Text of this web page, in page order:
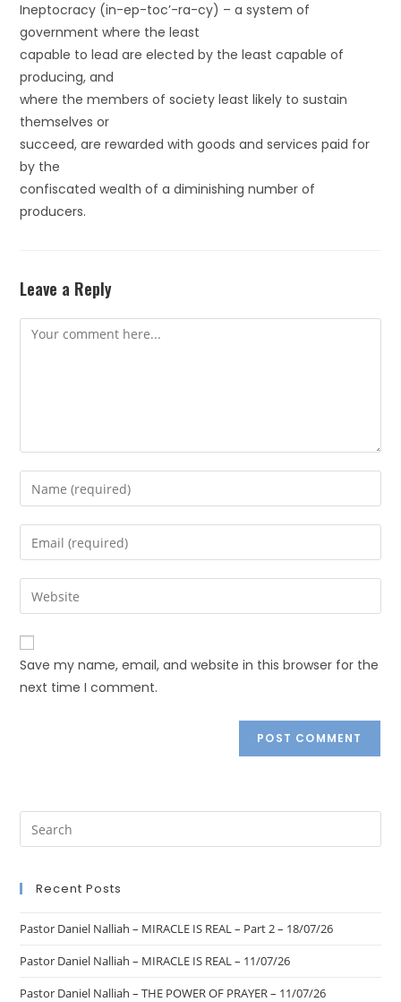
Ineptocracy (in-ep-toc’-ra-cy) – a system of
government where the least
capable to lead are elected by the least capable of
producing, and
where the members of society least likely to sustain
themselves or
succeed, are rewarded with goods and services paid for
by the
confiscated wealth of a diminishing number of
producers.
Leave a Reply
Save my name, email, and website in this browser for the
next time I comment.
Recent Posts
Pastor Daniel Nalliah – MIRACLE IS REAL – Part 2 – 18/07/26
Pastor Daniel Nalliah – MIRACLE IS REAL – 11/07/26
Pastor Daniel Nalliah – THE POWER OF PRAYER – 11/07/26